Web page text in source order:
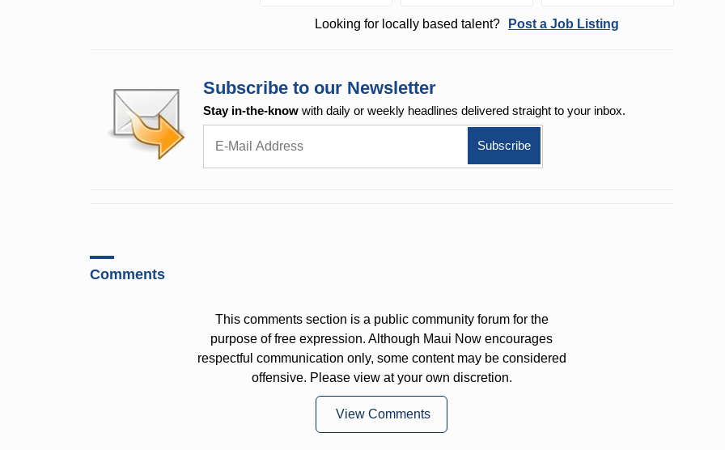
Looking for locally based talent? Post a Job Listing
Subscribe to our Newsletter
Stay in-the-know with daily or weekly headlines delivered straight to your inbox.
Comments
This comments section is a public community forum for the
purpose of free expression. Although Maui Now encourages
respectful communication only, some content may be considered
offensive. Please view at your own discretion.
View Comments